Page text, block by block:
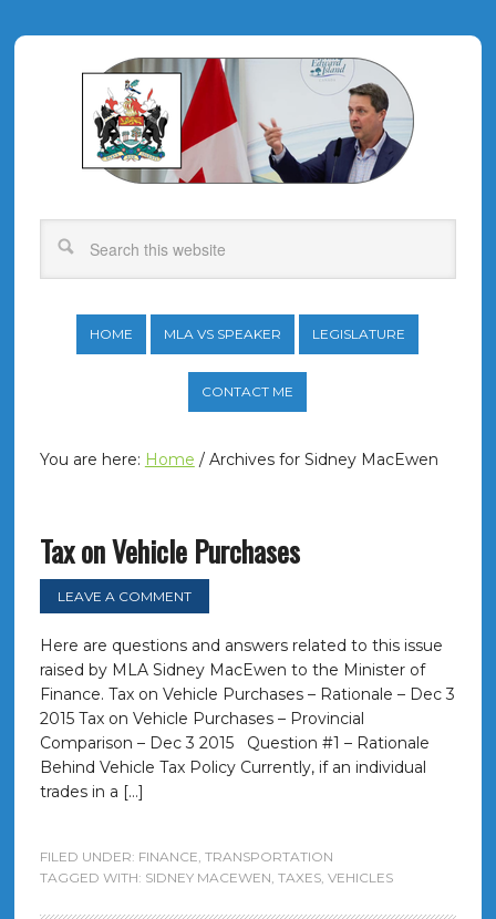
HOME MLA VS SPEAKER LEGISLATURE
CONTACT ME
You are here: Home /Archives for Sidney MacEwen
Tax on Vehicle Purchases
LEAVE A COMMENT
Here are questions and answers related to this issue
raised by MLA Sidney MacEwen to the Minister of
Finance. Tax on Vehicle Purchases – Rationale – Dec 3
2015 Tax on Vehicle Purchases – Provincial
Comparison – Dec 3 2015 Question #1 – Rationale
Behind Vehicle Tax Policy Currently, if an individual
trades in a […]
FILED UNDER: FINANCE, TRANSPORTATION
TAGGED WITH: SIDNEY MACEWEN, TAXES, VEHICLES